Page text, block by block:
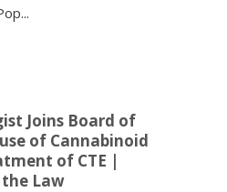
Joins Board of
of Cannabinoid
of CTE |
the Law